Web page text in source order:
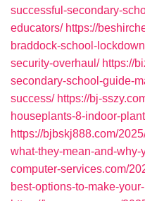
successful-secondary-
educators/ https://
braddock-school-
security-overhaul/ https://
secondary-school-guide-
success/ https://bj-
houseplants-8-indoor-
https://bjbskj888.com/
what-they-mean-and-
computer-services.com/
best-options-to-make-